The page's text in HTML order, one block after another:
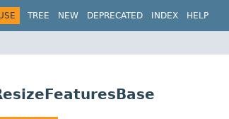
TREE NEW DEPRECATED INDEX HELP